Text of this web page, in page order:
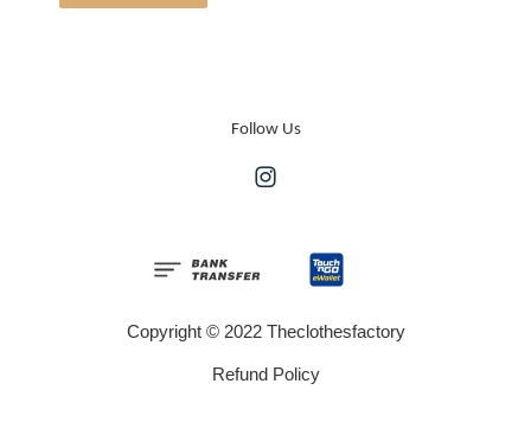
Follow Us
Copyright © 2022 Theclothesfactory
Refund Policy